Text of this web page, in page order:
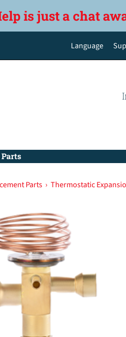
is just a chat
Language
Español
Parts › Thermostatic